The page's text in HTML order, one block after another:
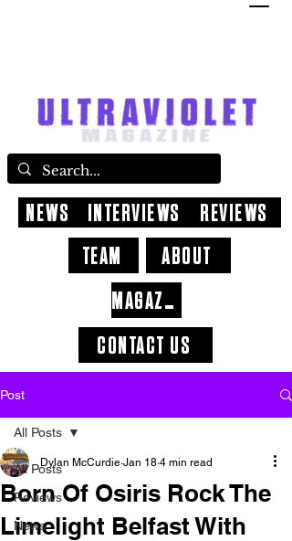
CONTACT US
ABOUT
NEWS INTERVIEWS
REVIEWS
TEAM
MAGAZINE
Post
All Posts
Reviews
News
All Posts
Born Of Osiris Rock The
Limelight Belfast With
Dylan McCurdie Jan 18 4 min read